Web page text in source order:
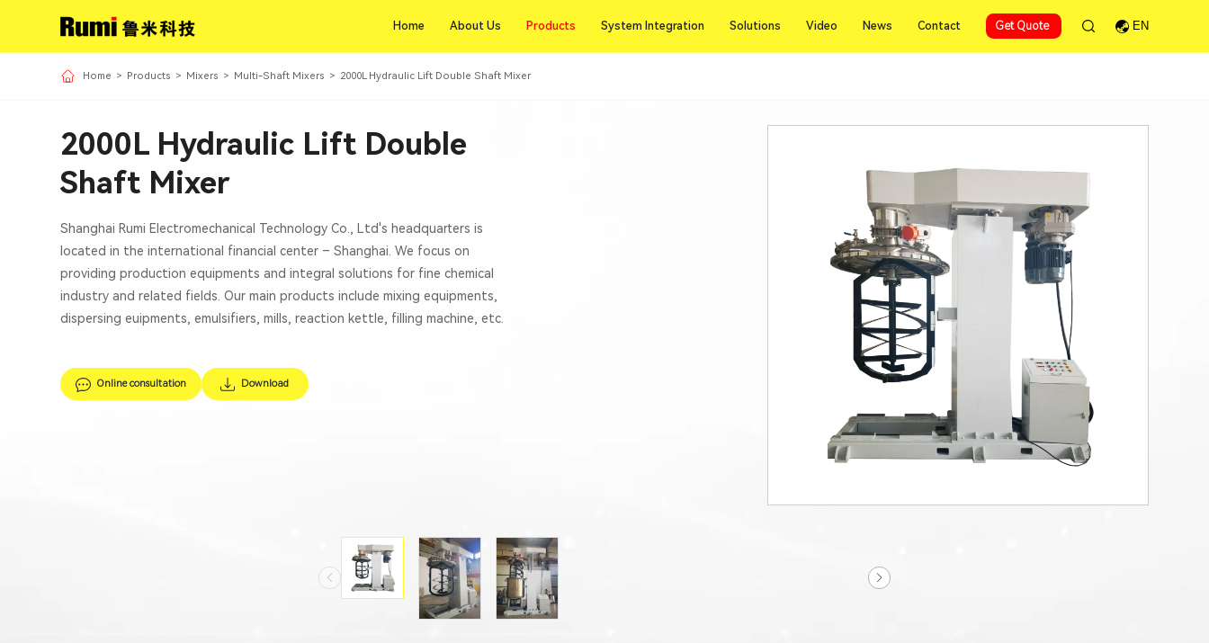
Home About Us
Products
System Integration Solutions Video News Contact Get Quote EN
Home > Products > Mixers > Multi-Shaft Mixers > 2000L Hydraulic Lift Double Shaft Mixer
2000L Hydraulic Lift Double
Shaft Mixer
Shanghai Rumi Electromechanical Technology Co., Ltd's headquarters is
located in the international financial center – Shanghai. We focus on
providing production equipments and integral solutions for fine chemical
industry and related fields. Our main products include mixing equipments,
dispersing euipments, emulsifiers, mills, reaction kettle, filling machine, etc.
Online consultation Download